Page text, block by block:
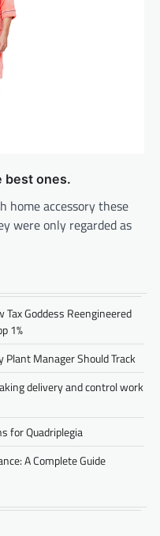
best ones.
home accessory these
were only regarded as
Tax Goddess Reengineered
1%
Manager Should Track
delivery and control work
for Quadriplegia
A Complete Guide